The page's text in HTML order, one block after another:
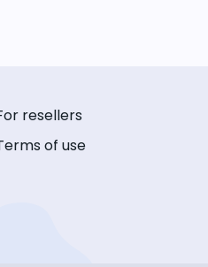
resellers
of use